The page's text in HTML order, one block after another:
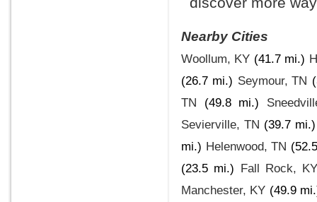
Nearby Cities
Woollum, KY (41.7 mi.)
(26.7 mi.) Seymour, TN
TN
(49.8 mi.)
Sevierville, TN (39.7 mi.)
mi.) Helenwood, TN
(23.5 mi.) Fall Rock, KY
Manchester, KY (49.9